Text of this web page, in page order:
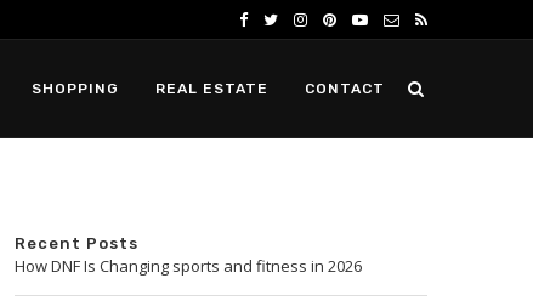
SHOPPING REAL ESTATE CONTACT
Recent Posts
How DNF Is Changing sports and fitness in 2026